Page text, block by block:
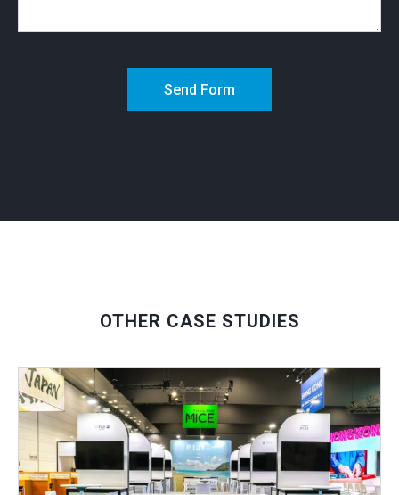
Send Form
OTHER CASE STUDIES